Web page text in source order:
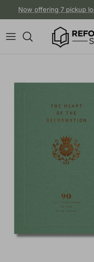
Now offering 7 pickup